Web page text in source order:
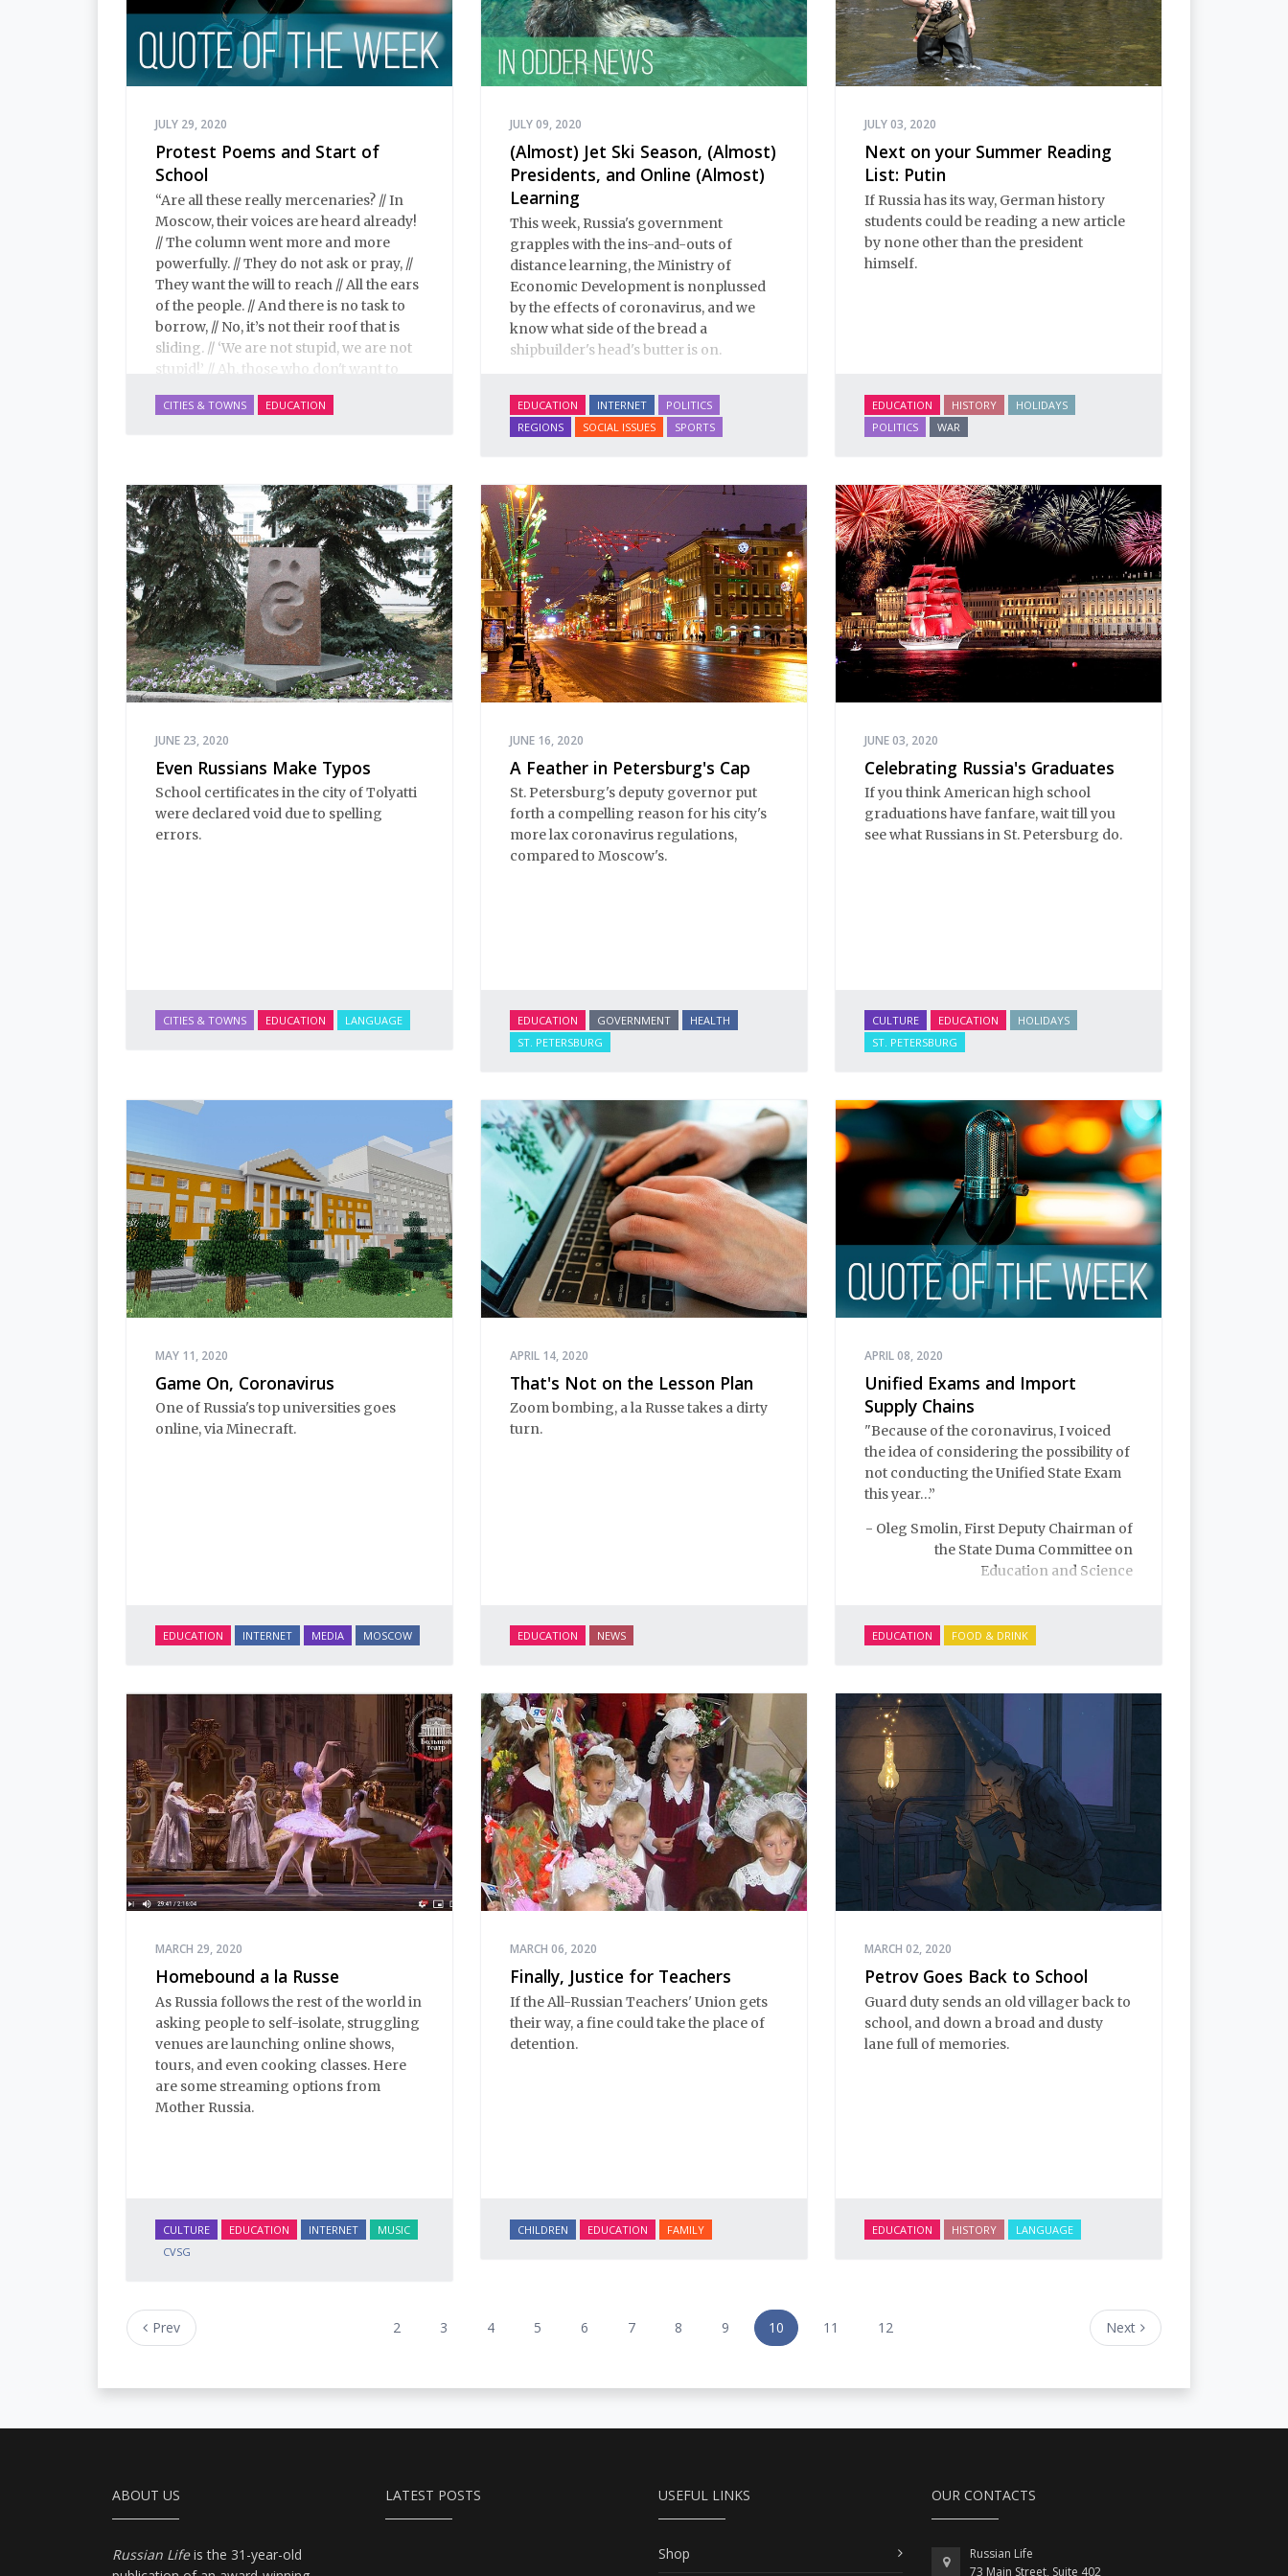
JULY 29, 2020
Protest Poems and Start of
School
“Are all these really mercenaries? // In
Moscow, their voices are heard already!
// The column went more and more
powerfully. // They do not ask or pray, //
They want the will to reach // All the ears
of the people. // And there is no task to
borrow, // No, it’s not their roof that is
sliding. // ‘We are not stupid, we are not
stupid!’ // Ah, those who don't want to
Instagram to announce his arrival in
Khabarovsk to check out the protests
occuring there in response to the arrest
of governor Sergei Furgal
CITIES & TOWNS EDUCATION
JULY 09, 2020
(Almost) Jet Ski Season, (Almost)
Presidents, and Online (Almost)
Learning
This week, Russia's government
grapples with the ins-and-outs of
distance learning, the Ministry of
Economic Development is nonplussed
by the effects of coronavirus, and we
know what side of the bread a
shipbuilder's head's butter is on.
EDUCATION INTERNET
POLITICS
REGIONS
SOCIAL ISSUES SPORTS
JULY 03, 2020
Next on your Summer Reading
List: Putin
If Russia has its way, German history
students could be reading a new article
by none other than the president
himself.
EDUCATION HISTORY
HOLIDAYS
POLITICS
WAR
JUNE 23, 2020
Even Russians Make Typos
School certificates in the city of Tolyatti
were declared void due to spelling
errors.
CITIES & TOWNS EDUCATION LANGUAGE
JUNE 16, 2020
A Feather in Petersburg's Cap
St. Petersburg's deputy governor put
forth a compelling reason for his city's
more lax coronavirus regulations,
compared to Moscow's.
EDUCATION GOVERNMENT
HEALTH
ST. PETERSBURG
JUNE 03, 2020
Celebrating Russia's Graduates
If you think American high school
graduations have fanfare, wait till you
see what Russians in St. Petersburg do.
CULTURE EDUCATION
HOLIDAYS
ST. PETERSBURG
MAY 11, 2020
Game On, Coronavirus
One of Russia's top universities goes
online, via Minecraft.
EDUCATION INTERNET MEDIA MOSCOW
APRIL 14, 2020
That's Not on the Lesson Plan
Zoom bombing, a la Russe takes a dirty
turn.
EDUCATION NEWS
APRIL 08, 2020
Unified Exams and Import
Supply Chains
"Because of the coronavirus, I voiced
the idea of considering the possibility of
not conducting the Unified State Exam
this year…”
- Oleg Smolin, First Deputy Chairman of
the State Duma Committee on
Education and Science
EDUCATION FOOD & DRINK
MARCH 29, 2020
Homebound a la Russe
As Russia follows the rest of the world in
asking people to self-isolate, struggling
venues are launching online shows,
tours, and even cooking classes. Here
are some streaming options from
Mother Russia.
CULTURE EDUCATION INTERNET
MUSIC
CVSG
MARCH 06, 2020
Finally, Justice for Teachers
If the All-Russian Teachers' Union gets
their way, a fine could take the place of
detention.
CHILDREN EDUCATION FAMILY
MARCH 02, 2020
Petrov Goes Back to School
Guard duty sends an old villager back to
school, and down a broad and dusty
lane full of memories.
EDUCATION HISTORY LANGUAGE
Prev 2 3 4 5 6 7 8 9 10 11 12 Next
ABOUT US
Russian Lifeis the 31-year-old
LATEST POSTS USEFUL LINKS
Shop
OUR CONTACTS
Russian Life
73 Main Street, Suite 402